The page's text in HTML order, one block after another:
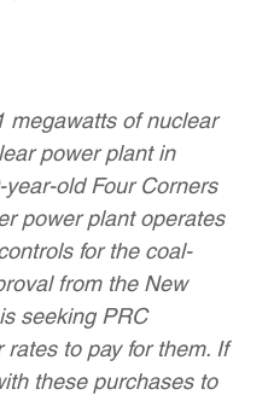
Station
PNM Rate Case
Nuclear AG Ethics Complaint
megawatts of nuclear
power plant in
old Four Corners
power plant operates
for the coal-
from the New
seeking PRC
to pay for them. If
these purchases to